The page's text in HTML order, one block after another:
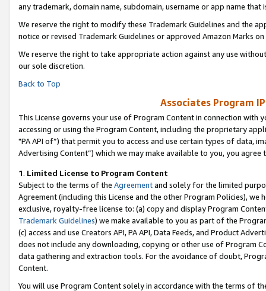
any trademark, domain name, subdomain, username or app name
We reserve the right to modify these Trademark Guidelines and the
notice or revised Trademark Guidelines or approved Amazon Marks on
We reserve the right to take appropriate action against any use
our sole discretion.
Back to Top
Associates Program
This License governs your use of Program Content in connection
accessing or using the Program Content, including the proprietary
"PA API of”) that permit you to access and use certain types of data,
Advertising Content”) which we may make available to you, you agree
1. Limited License to Program Content
Subject to the terms of the Agreementand solely for the limited
Agreement (including this License and the other Program Policies),
exclusive, royalty-free license to: (a) copy and display Program
Trademark Guidelines) we make available to you as part of the
(c) access and use Creators API, PA API, Data Feeds, and Product
does not include any downloading, copying or other use of Program
data gathering and extraction tools. For the avoidance of doubt,
Content.
You will use Program Content solely in accordance with the terms of